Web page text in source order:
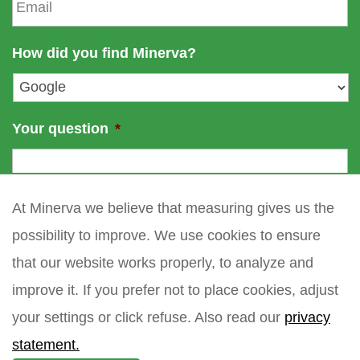
e
e
m
a
l
*
How did you find Minerva?
Your question *
At Minerva we believe that measuring gives us the
possibility to improve. We use cookies to ensure
that our website works properly, to analyze and
improve it. If you prefer not to place cookies, adjust
your settings or click refuse. Also read our privacy
statement.